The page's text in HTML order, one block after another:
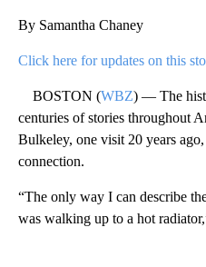
By Samantha Chaney
Click here for updates on this
BOSTON (WBZ) — The
centuries of stories throughout
Bulkeley, one visit 20 years
connection.
“The only way I can describe
was walking up to a hot